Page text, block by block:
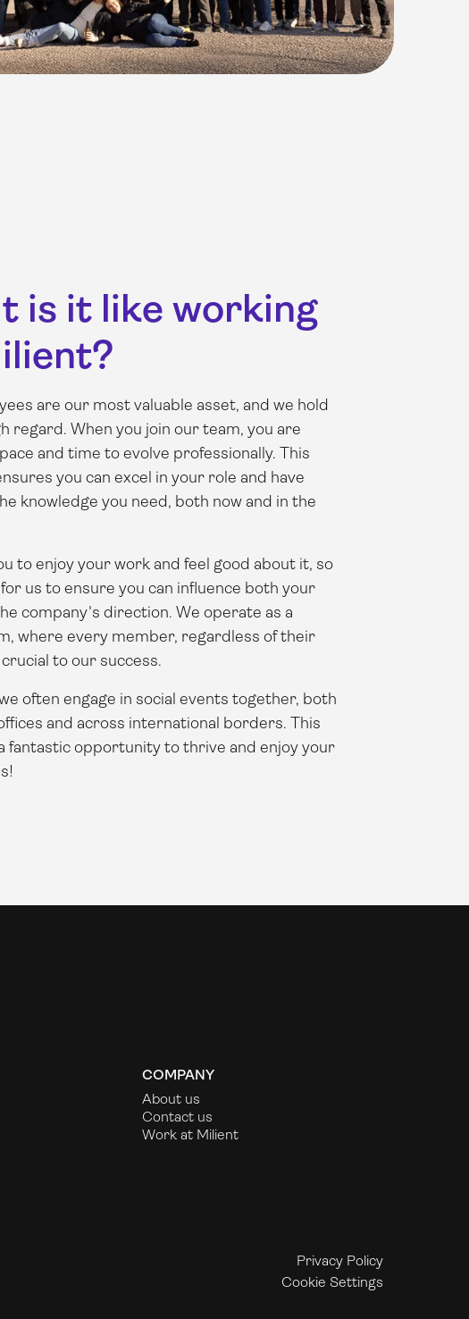
is it like working
are our most valuable asset, and we hold
regard. When you join our team, you are
and time to evolve professionally. This
you can excel in your role and have
knowledge you need, both now and in the
to enjoy your work and feel good about it, so
us to ensure you can influence both your
company's direction. We operate as a
where every member, regardless of their
to our success.
often engage in social events together, both
and across international borders. This
fantastic opportunity to thrive and enjoy your
COMPANY
About us
Contact us
Work at Milient
Privacy Policy
Cookie Settings